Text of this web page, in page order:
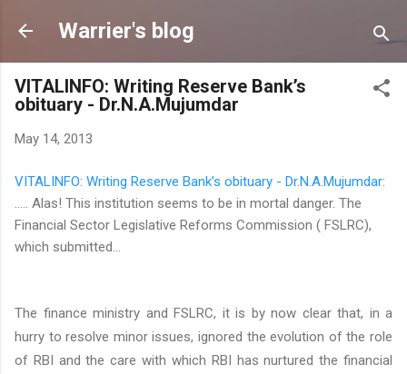
Skip to main content
Warrier's blog
VITALINFO: Writing Reserve Bank’s
obituary - Dr.N.A.Mujumdar
May 14, 2013
VITALINFO: Writing Reserve Bank’s obituary - Dr.N.A.Mujumdar:
..... Alas! This institution seems to be in mortal danger. The
Financial Sector Legislative Reforms Commission ( FSLRC),
which submitted...
The finance ministry and FSLRC, it is by now clear that, in a
hurry to resolve minor issues, ignored the evolution of the role
of RBI and the care with which RBI has nurtured the financial